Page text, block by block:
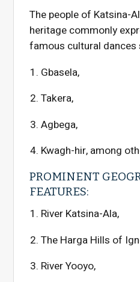
The people of Katsina-
heritage commonly
famous cultural dances
Gbasela,
Takera,
Agbega,
Kwagh-hir, among
PROMINENT
FEATURES:
River Katsina-Ala,
The Harga Hills of
River Yooyo,